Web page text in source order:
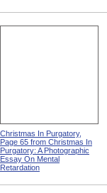
Christmas In Purgatory,
Page 65 from Christmas In
Purgatory: A Photographic
Essay On Mental
Retardation